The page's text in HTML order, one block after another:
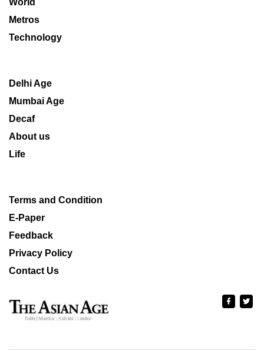
Metros
Technology
Delhi Age
Mumbai Age
Decaf
About us
Life
Terms and Condition
E-Paper
Feedback
Privacy Policy
Contact Us